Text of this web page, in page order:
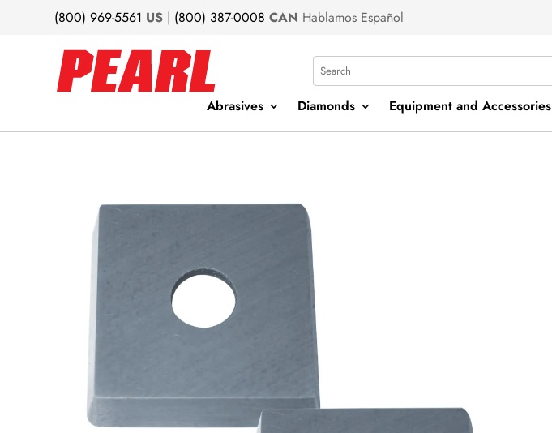
(800) 969-5561 US | (800) 387-0008 CAN Hablamos Español
Search
Abrasives Diamonds Equipment and Accessories